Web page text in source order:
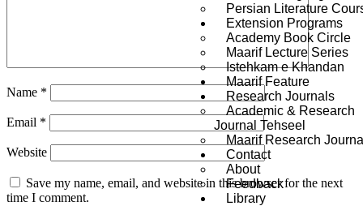
Persian Literature
Extension Programs
Academy Book Circle
Maarif Lecture Series
Istehkam e Khandan
Maarif Feature
Research Journals
Academic & Research
Journal Tehseel
Maarif Research
Contact
About
Feedback
Library
Name *
Email *
Website
Save my name, email, and website in this browser for the next
time I comment.